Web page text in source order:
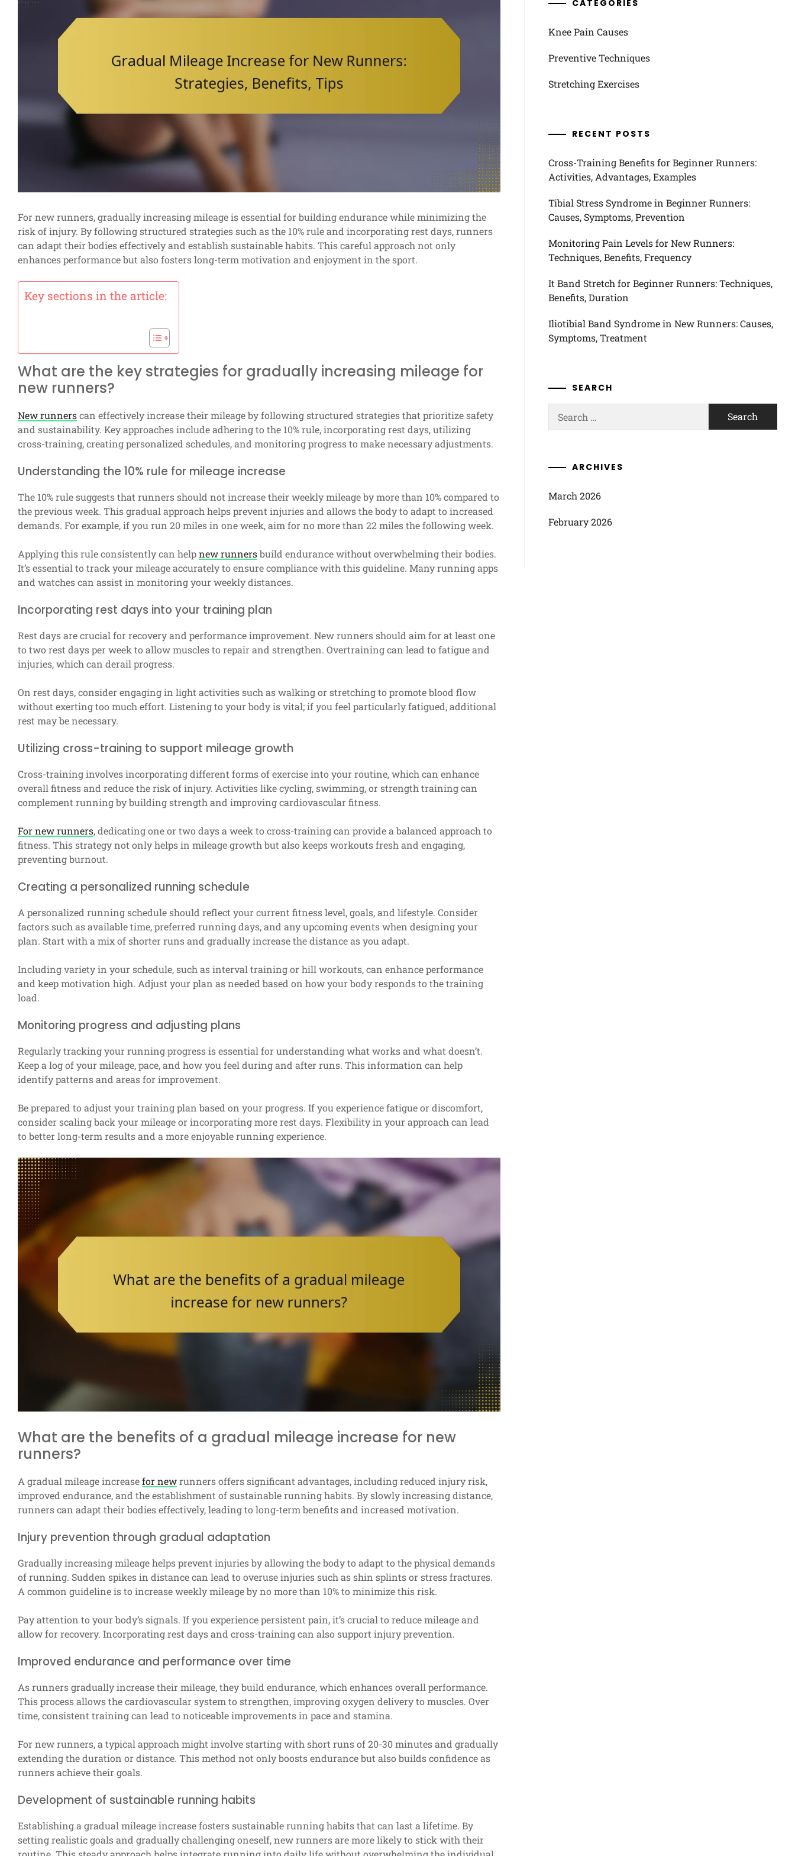
For new runners, gradually increasing mileage is essential for building endurance while minimizing the
risk of injury. By following structured strategies such as the 10% rule and incorporating rest days, runners
can adapt their bodies effectively and establish sustainable habits. This careful approach not only
enhances performance but also fosters long-term motivation and enjoyment in the sport.
Key sections in the article:
What are the key strategies for gradually increasing mileage for
new runners?
New runnerscan effectively increase their mileage by following structured strategies that prioritize safety
and sustainability. Key approaches include adhering to the 10% rule, incorporating rest days, utilizing
cross-training, creating personalized schedules, and monitoring progress to make necessary adjustments.
Understanding the 10% rule for mileage increase
The 10% rule suggests that runners should not increase their weekly mileage by more than 10% compared to
the previous week. This gradual approach helps prevent injuries and allows the body to adapt to increased
demands. For example, if you run 20 miles in one week, aim for no more than 22 miles the following week.
Applying this rule consistently can helpnew runnersbuild endurance without overwhelming their bodies.
It’s essential to track your mileage accurately to ensure compliance with this guideline. Many running apps
and watches can assist in monitoring your weekly distances.
Incorporating rest days into your training plan
Rest days are crucial for recovery and performance improvement. New runners should aim for at least one
to two rest days per week to allow muscles to repair and strengthen. Overtraining can lead to fatigue and
injuries, which can derail progress.
On rest days, consider engaging in light activities such as walking or stretching to promote blood flow
without exerting too much effort. Listening to your body is vital; if you feel particularly fatigued, additional
rest may be necessary.
Utilizing cross-training to support mileage growth
Cross-training involves incorporating different forms of exercise into your routine, which can enhance
overall fitness and reduce the risk of injury. Activities like cycling, swimming, or strength training can
complement running by building strength and improving cardiovascular fitness.
For new runners, dedicating one or two days a week to cross-training can provide a balanced approach to
fitness. This strategy not only helps in mileage growth but also keeps workouts fresh and engaging,
preventing burnout.
Creating a personalized running schedule
A personalized running schedule should reflect your current fitness level, goals, and lifestyle. Consider
factors such as available time, preferred running days, and any upcoming events when designing your
plan. Start with a mix of shorter runs and gradually increase the distance as you adapt.
Including variety in your schedule, such as interval training or hill workouts, can enhance performance
and keep motivation high. Adjust your plan as needed based on how your body responds to the training
load.
Monitoring progress and adjusting plans
Regularly tracking your running progress is essential for understanding what works and what doesn’t.
Keep a log of your mileage, pace, and how you feel during and after runs. This information can help
identify patterns and areas for improvement.
Be prepared to adjust your training plan based on your progress. If you experience fatigue or discomfort,
consider scaling back your mileage or incorporating more rest days. Flexibility in your approach can lead
to better long-term results and a more enjoyable running experience.
What are the benefits of a gradual mileage increase for new
runners?
A gradual mileage increasefor newrunners offers significant advantages, including reduced injury risk,
improved endurance, and the establishment of sustainable running habits. By slowly increasing distance,
runners can adapt their bodies effectively, leading to long-term benefits and increased motivation.
Injury prevention through gradual adaptation
Gradually increasing mileage helps prevent injuries by allowing the body to adapt to the physical demands
of running. Sudden spikes in distance can lead to overuse injuries such as shin splints or stress fractures.
A common guideline is to increase weekly mileage by no more than 10% to minimize this risk.
Pay attention to your body’s signals. If you experience persistent pain, it’s crucial to reduce mileage and
allow for recovery. Incorporating rest days and cross-training can also support injury prevention.
Improved endurance and performance over time
As runners gradually increase their mileage, they build endurance, which enhances overall performance.
This process allows the cardiovascular system to strengthen, improving oxygen delivery to muscles. Over
time, consistent training can lead to noticeable improvements in pace and stamina.
For new runners, a typical approach might involve starting with short runs of 20-30 minutes and gradually
extending the duration or distance. This method not only boosts endurance but also builds confidence as
runners achieve their goals.
Development of sustainable running habits
Establishing a gradual mileage increase fosters sustainable running habits that can last a lifetime. By
setting realistic goals and gradually challenging oneself, new runners are more likely to stick with their
CATEGORIES
Knee Pain Causes
Preventive Techniques
Stretching Exercises
RECENT POSTS
Cross-Training Benefits for Beginner Runners:
Activities, Advantages, Examples
Tibial Stress Syndrome in Beginner Runners:
Causes, Symptoms, Prevention
Monitoring Pain Levels for New Runners:
Techniques, Benefits, Frequency
It Band Stretch for Beginner Runners: Techniques,
Benefits, Duration
Iliotibial Band Syndrome in New Runners: Causes,
Symptoms, Treatment
SEARCH
for:
ARCHIVES
March 2026
February 2026